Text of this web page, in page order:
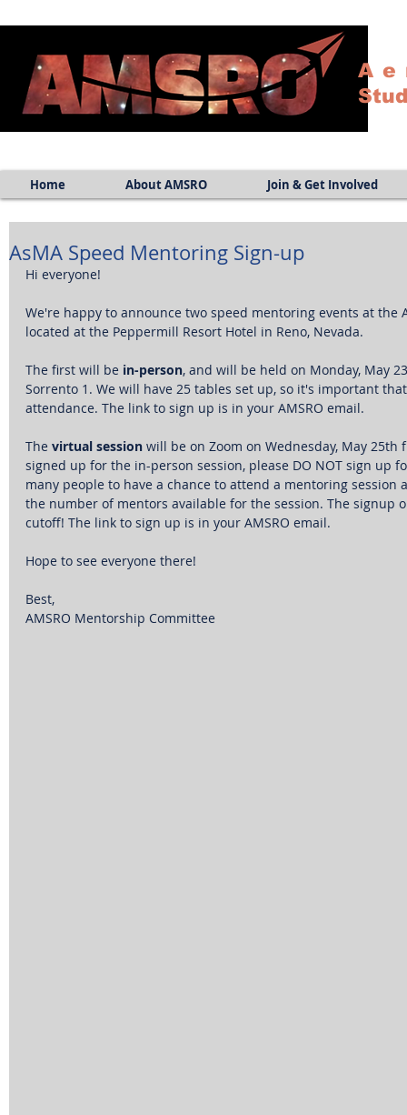
Home About AMSRO Join & Get Involved
AsMA Speed Mentoring Sign-up
Hi everyone!
We're happy to announce two speed mentoring events at the
located at the Peppermill Resort Hotel in Reno, Nevada.
The first will be in-person, and will be held on Monday, May
Sorrento 1. We will have 25 tables set up, so it's important
attendance. The link to sign up is in your AMSRO email.
The virtual session will be on Zoom on Wednesday, May
signed up for the in-person session, please DO NOT sign up
many people to have a chance to attend a mentoring
the number of mentors available for the session. The
cutoff! The link to sign up is in your AMSRO email.
Hope to see everyone there!
Best,
AMSRO Mentorship Committee